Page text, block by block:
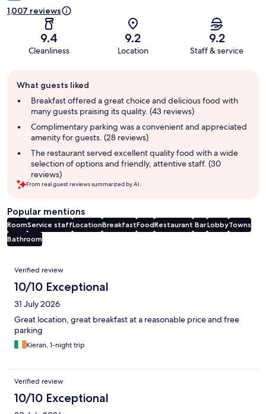
1,007 reviews
9.4
Cleanliness
9.2
Location
9.2
Staff & service
review
summary
What guests liked
Breakfast offered a great choice and delicious food with
many guests praising its quality. (43 reviews)
Complimentary parking was a convenient and appreciated
amenity for guests. (28 reviews)
The restaurant served excellent quality food with a wide
selection of options and friendly, attentive staff. (30
reviews)
From real guest reviews summarized by AI.
Popular mentions
RoomService staffLocationBreakfastFoodRestaurant BarLobbyTowns
Bathroom
Reviews
Verified review
10/10 Exceptional
31 July 2026
Great location, great breakfast at a reasonable price and free
parking
Kieran, 1-night trip
Verified review
10/10 Exceptional